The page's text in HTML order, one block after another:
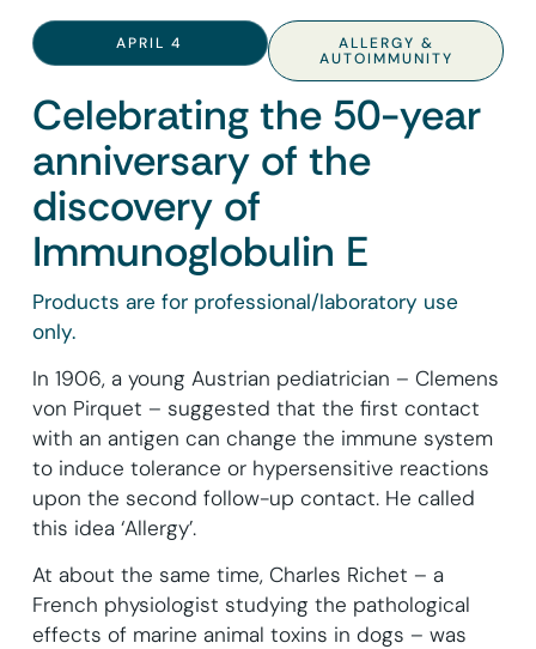
APRIL 4
ALLERGY &
AUTOIMMUNITY
Celebrating the 50-year
anniversary of the
discovery of
Immunoglobulin E
Products are for professional/laboratory use
only.
In 1906, a young Austrian pediatrician – Clemens
von Pirquet – suggested that the first contact
with an antigen can change the immune system
to induce tolerance or hypersensitive reactions
upon the second follow-up contact. He called
this idea ‘Allergy’.
At about the same time, Charles Richet – a
French physiologist studying the pathological
effects of marine animal toxins in dogs – was